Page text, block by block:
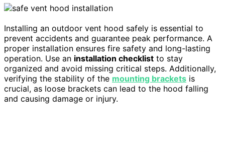
Installing an outdoor vent hood safely is essential to
prevent accidents and guarantee peak performance. A
proper installation ensures fire safety and long-lasting
operation. Use an installation checklist to stay
organized and avoid missing critical steps. Additionally,
verifying the stability of the mounting brackets is
crucial, as loose brackets can lead to the hood falling
and causing damage or injury.